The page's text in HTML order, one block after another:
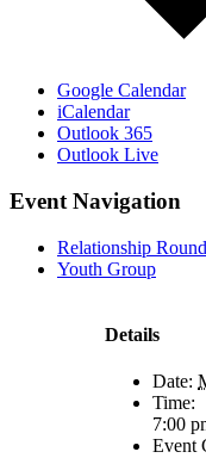
Google Calendar
iCalendar
Outlook 365
Outlook Live
Event Navigation
Relationship
Youth Group
Details
Date:
Time:
7:00
Event